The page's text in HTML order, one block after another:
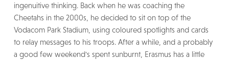
ingenuitive thinking. Back when he was coaching the
Cheetahs in the 2000s, he decided to sit on top of the
Vodacom Park Stadium, using coloured spotlights and cards
to relay messages to his troops. After a while, and a probably
a good few weekend's spent sunburnt, Erasmus has a little